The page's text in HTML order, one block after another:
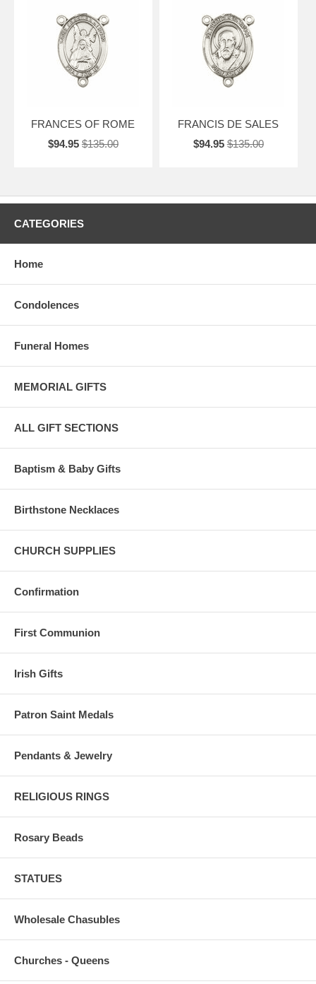
FRANCES OF ROME
$94.95 $135.00
FRANCIS DE SALES
$94.95 $135.00
CATEGORIES
Home
Condolences
Funeral Homes
MEMORIAL GIFTS
ALL GIFT SECTIONS
Baptism & Baby Gifts
Birthstone Necklaces
CHURCH SUPPLIES
Confirmation
First Communion
Irish Gifts
Patron Saint Medals
Pendants & Jewelry
RELIGIOUS RINGS
Rosary Beads
STATUES
Wholesale Chasubles
Churches - Queens